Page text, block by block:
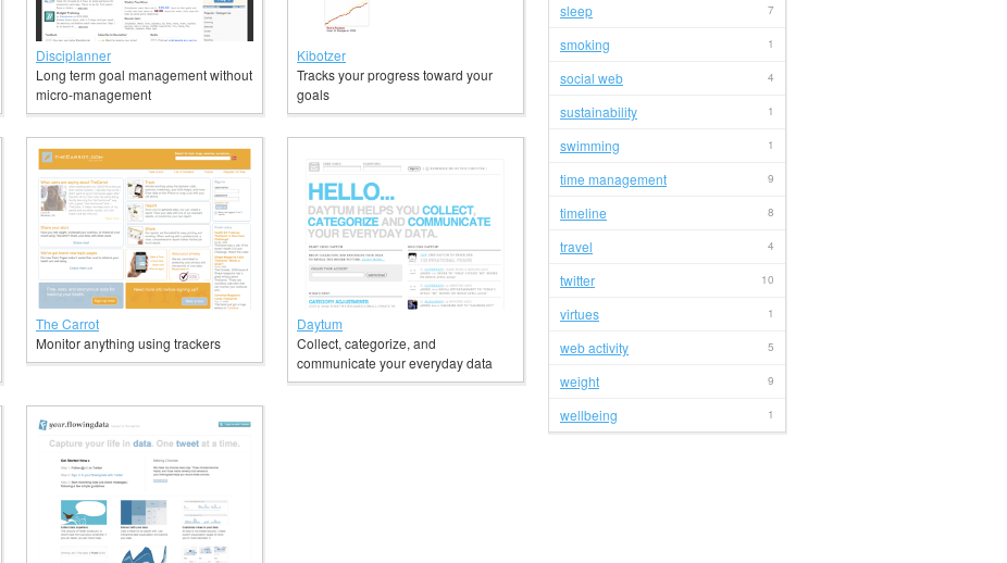
Disciplanner
Long term goal management without
micro-management
Kibotzer
Tracks your progress toward your
goals
The Carrot
Monitor anything using trackers
Daytum
Collect, categorize, and
communicate your everyday data
7
sleep
1
smoking
4
social web
1
sustainability
1
swimming
9
time management
8
timeline
4
travel
10
twitter
1
virtues
5
web activity
9
weight
1
wellbeing